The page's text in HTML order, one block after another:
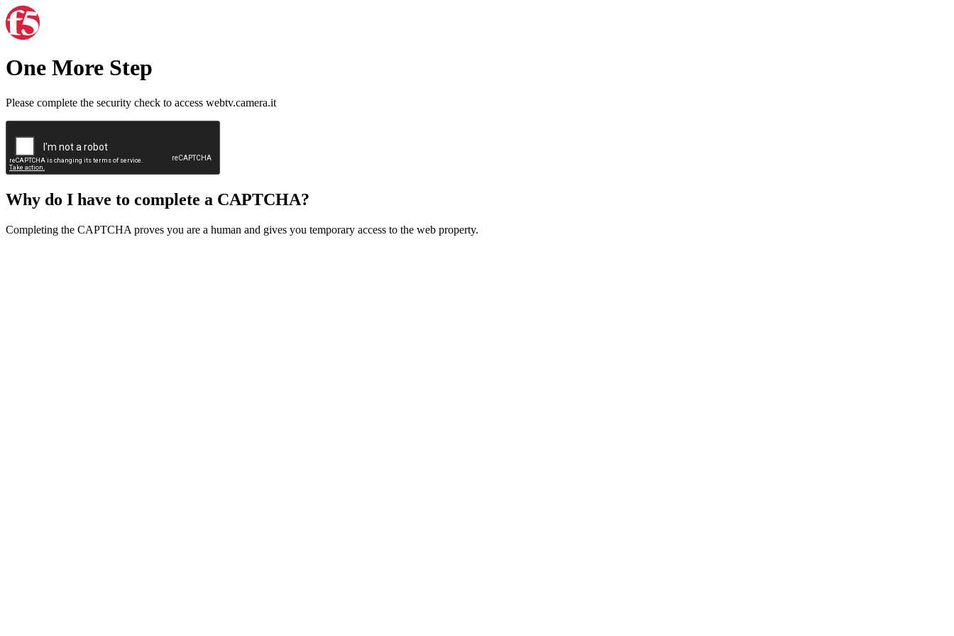
One More Step
Please complete the security check to access webtv.camera.it
Why do I have to complete a CAPTCHA?
Completing the CAPTCHA proves you are a human and gives you temporary access to the web property.